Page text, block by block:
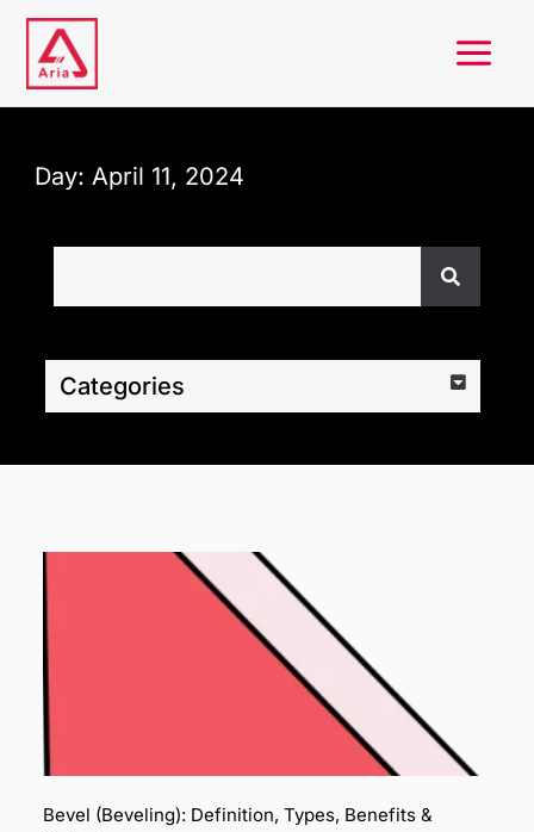
Skip
content
Day: April 11, 2024
Categories
Bevel (Beveling): Definition, Types, Benefits &